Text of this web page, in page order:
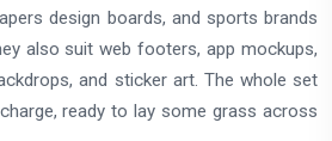
design boards, and sports brands
also suit web footers, app mockups,
and sticker art. The whole set
ready to lay some grass across